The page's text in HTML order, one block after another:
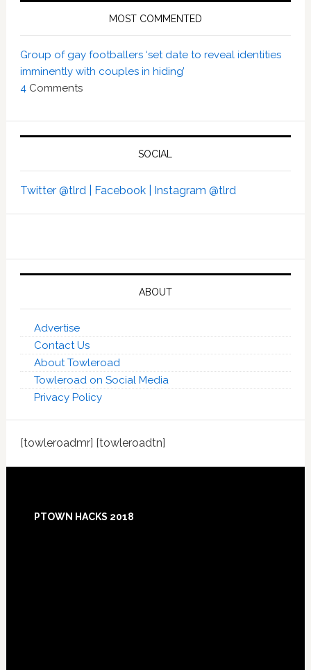
MOST COMMENTED
Group of gay footballers ‘set date to reveal identities
imminently with couples in hiding’
4 Comments
SOCIAL
Twitter @tlrd | Facebook | Instagram @tlrd
ABOUT
Advertise
Contact Us
About Towleroad
Towleroad on Social Media
Privacy Policy
[towleroadmr] [towleroadtn]
PTOWN HACKS 2018